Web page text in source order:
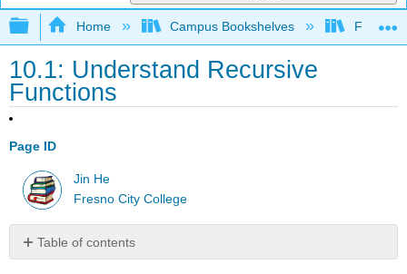
Expand/collapse global hierarchy
Home Campus Bookshelves Fresno
10.1: Understand Recursive
Functions
Page ID
Jin He
Fresno City College
Table of contents
No